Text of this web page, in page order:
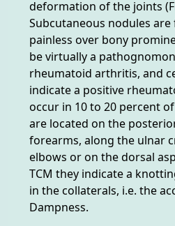
deformation of the joints
Subcutaneous nodules are
painless over bony
be virtually a
rheumatoid arthritis, and
indicate a positive
occur in 10 to 20 percent
are located on the
forearms, along the ulnar
elbows or on the dorsal
TCM they indicate a
in the collaterals, i.e. the
Dampness.